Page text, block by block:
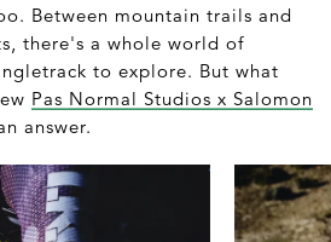
Between mountain trails and
there's a whole world of
to explore. But what
Pas Normal Studios x Salomon
answer.